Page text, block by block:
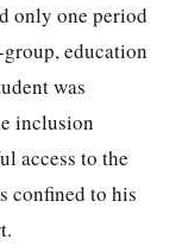
only one period
education
was
inclusion
access to the
confined to his